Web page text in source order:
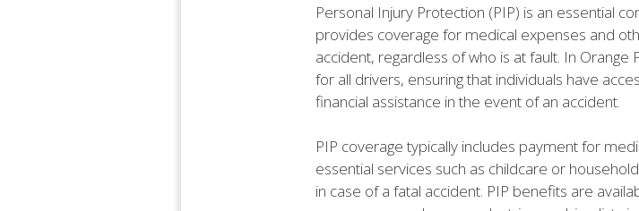
Personal Injury Protection (PIP) is an essential
provides coverage for medical expenses and
accident, regardless of who is at fault. In Orange
for all drivers, ensuring that individuals have
financial assistance in the event of an accident.
PIP coverage typically includes payment for
essential services such as childcare or
in case of a fatal accident. PIP benefits are